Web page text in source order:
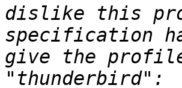
dislike this
specification
give the